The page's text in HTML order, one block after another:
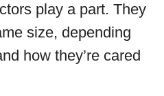
play a part. They
size, depending
how they’re cared